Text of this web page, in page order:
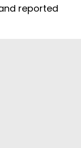
reported